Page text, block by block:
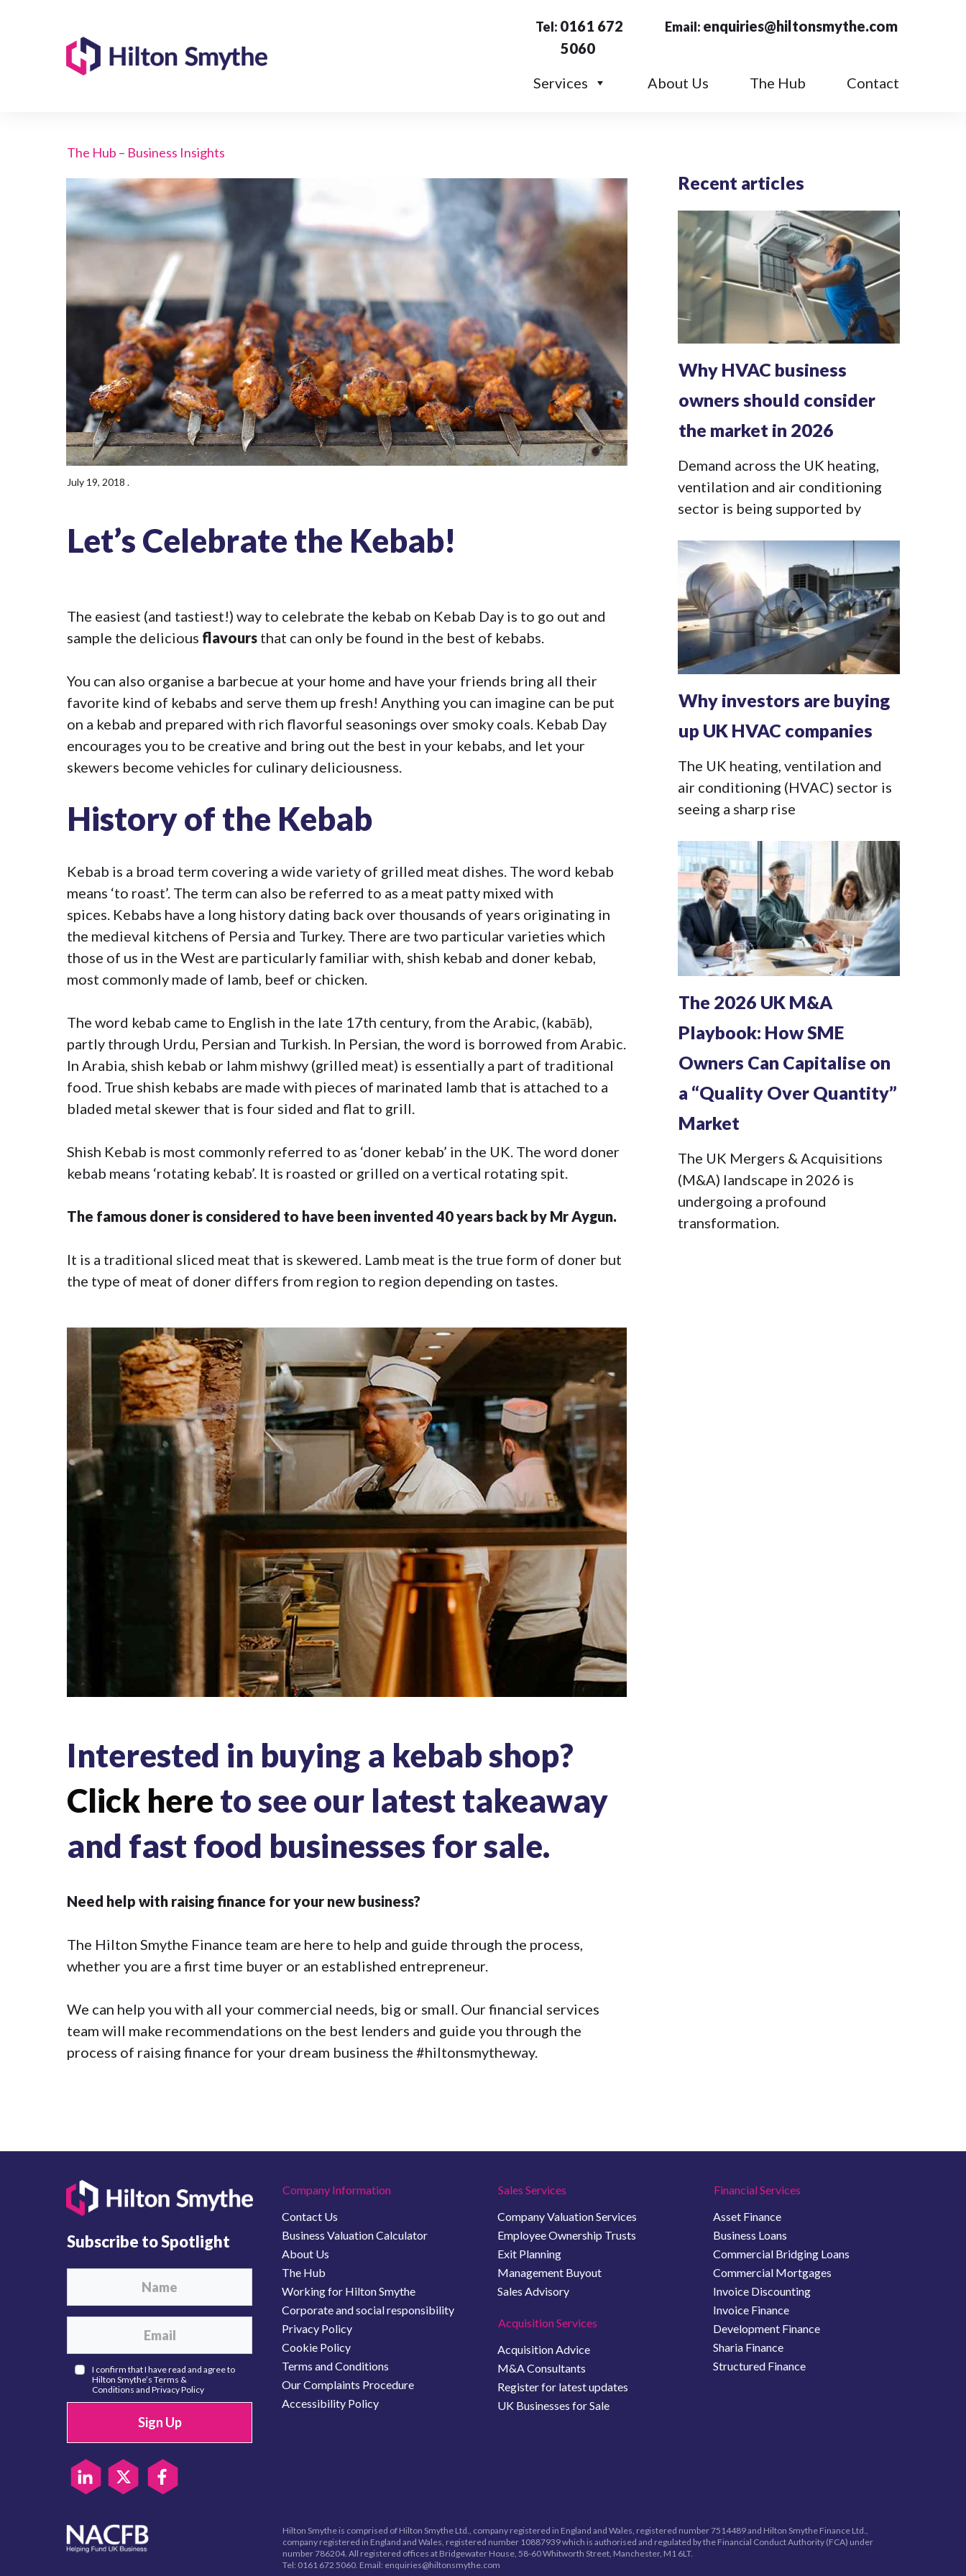
Tel: 0161 672
5060
Email: enquiries@hiltonsmythe.com
Services About Us The Hub Contact
The Hub – Business Insights
July 19, 2018 .
Let’s Celebrate the Kebab!
The easiest (and tastiest!) way to celebrate the kebab on Kebab Day is to go out and
sample the delicious flavours that can only be found in the best of kebabs.
You can also organise a barbecue at your home and have your friends bring all their
favorite kind of kebabs and serve them up fresh! Anything you can imagine can be put
on a kebab and prepared with rich flavorful seasonings over smoky coals. Kebab Day
encourages you to be creative and bring out the best in your kebabs, and let your
skewers become vehicles for culinary deliciousness.
History of the Kebab
Kebab is a broad term covering a wide variety of grilled meat dishes. The word kebab
means ‘to roast’. The term can also be referred to as a meat patty mixed with
spices. Kebabs have a long history dating back over thousands of years originating in
the medieval kitchens of Persia and Turkey. There are two particular varieties which
those of us in the West are particularly familiar with, shish kebab and doner kebab,
most commonly made of lamb, beef or chicken.
The word kebab came to English in the late 17th century, from the Arabic, (kabāb),
partly through Urdu, Persian and Turkish. In Persian, the word is borrowed from Arabic.
In Arabia, shish kebab or lahm mishwy (grilled meat) is essentially a part of traditional
food. True shish kebabs are made with pieces of marinated lamb that is attached to a
bladed metal skewer that is four sided and flat to grill.
Shish Kebab is most commonly referred to as ‘doner kebab’ in the UK. The word doner
kebab means ‘rotating kebab’. It is roasted or grilled on a vertical rotating spit.
The famous doner is considered to have been invented 40 years back by Mr Aygun.
It is a traditional sliced meat that is skewered. Lamb meat is the true form of doner but
the type of meat of doner differs from region to region depending on tastes.
Interested in buying a kebab shop?
Click here to see our latest takeaway
and fast food businesses for sale.
Need help with raising finance for your new business?
The Hilton Smythe Finance team are here to help and guide through the process,
whether you are a first time buyer or an established entrepreneur.
We can help you with all your commercial needs, big or small. Our financial services
team will make recommendations on the best lenders and guide you through the
process of raising finance for your dream business the #hiltonsmytheway.
Recent articles
Why HVAC business
owners should consider
the market in 2026
Demand across the UK heating,
ventilation and air conditioning
sector is being supported by
Why investors are buying
up UK HVAC companies
The UK heating, ventilation and
air conditioning (HVAC) sector is
seeing a sharp rise
The 2026 UK M&A
Playbook: How SME
Owners Can Capitalise on
a “Quality Over Quantity”
Market
The UK Mergers & Acquisitions
(M&A) landscape in 2026 is
undergoing a profound
transformation.
Subscribe to Spotlight
I confirm that I have read and agree to
Hilton Smythe’s Terms &
Conditions and Privacy Policy
Sign Up
Company Information
Contact Us
Business Valuation Calculator
About Us
The Hub
Working for Hilton Smythe
Corporate and social responsibility
Privacy Policy
Cookie Policy
Terms and Conditions
Our Complaints Procedure
Accessibility Policy
Sales Services
Company Valuation Services
Employee Ownership Trusts
Exit Planning
Management Buyout
Sales Advisory
Acquisition Services
Acquisition Advice
M&A Consultants
Register for latest updates
UK Businesses for Sale
Financial Services
Asset Finance
Business Loans
Commercial Bridging Loans
Commercial Mortgages
Invoice Discounting
Invoice Finance
Development Finance
Sharia Finance
Structured Finance
Hilton Smythe is comprised of Hilton Smythe Ltd., company registered in England and Wales, registered number7514489and Hilton Smythe Finance Ltd.,
company registered in England and Wales, registered number 10887939which is authorised and regulated by the Financial Conduct Authority (FCA) under
number 786204. All registered offices at Bridgewater House, 58-60 Whitworth Street, Manchester, M1 6LT.
Tel: 0161 672 5060. Email: enquiries@hiltonsmythe.com